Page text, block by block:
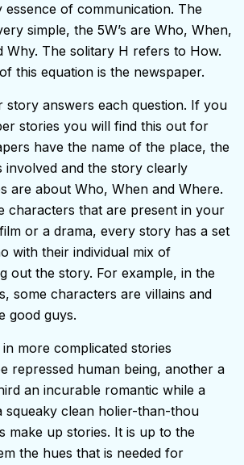
essence of communication. The
simple, the 5W’s are Who, When,
Why. The solitary H refers to How.
this equation is the newspaper.
story answers each question. If you
stories you will find this out for
have the name of the place, the
involved and the story clearly
are about Who, When and Where.
characters that are present in your
or a drama, every story has a set
with their individual mix of
out the story. For example, in the
some characters are villains and
good guys.
more complicated stories
repressed human being, another a
an incurable romantic while a
clean holier-than-thou
make up stories. It is up to the
the hues that is needed for